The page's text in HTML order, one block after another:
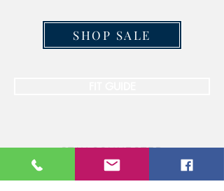
SHOP SALE
STAY CONNECTED